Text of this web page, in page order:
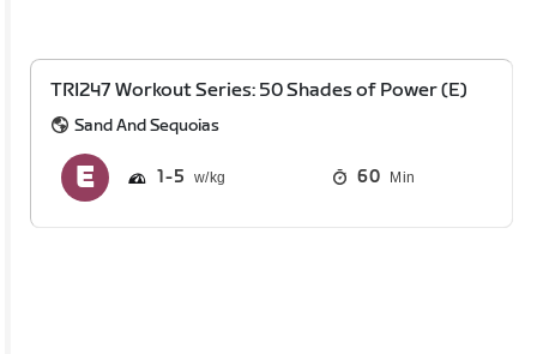
TRI247 Workout Series: 50 Shades of Power (E)
Sand And Sequoias
1 5 60 Min